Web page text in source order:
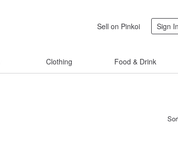
Sell on Pinkoi Sign
Clothing Food & Drink